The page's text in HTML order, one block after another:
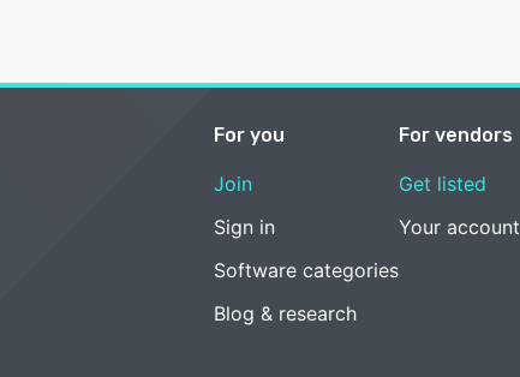
For you
Join
Sign in
Software categories
Blog & research
For vendors
Get listed
Your account